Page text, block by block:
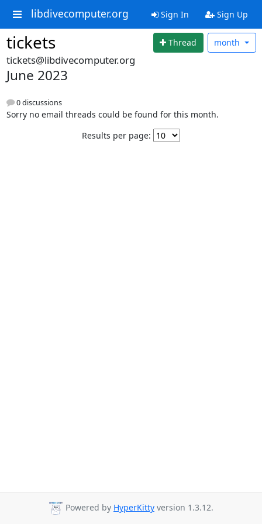
libdivecomputer.org Sign In Sign Up
tickets Thread month
tickets@libdivecomputer.org
June 2023
0 discussions
Sorry no email threads could be found for this month.
Results per page:
Powered by HyperKitty version 1.3.12.